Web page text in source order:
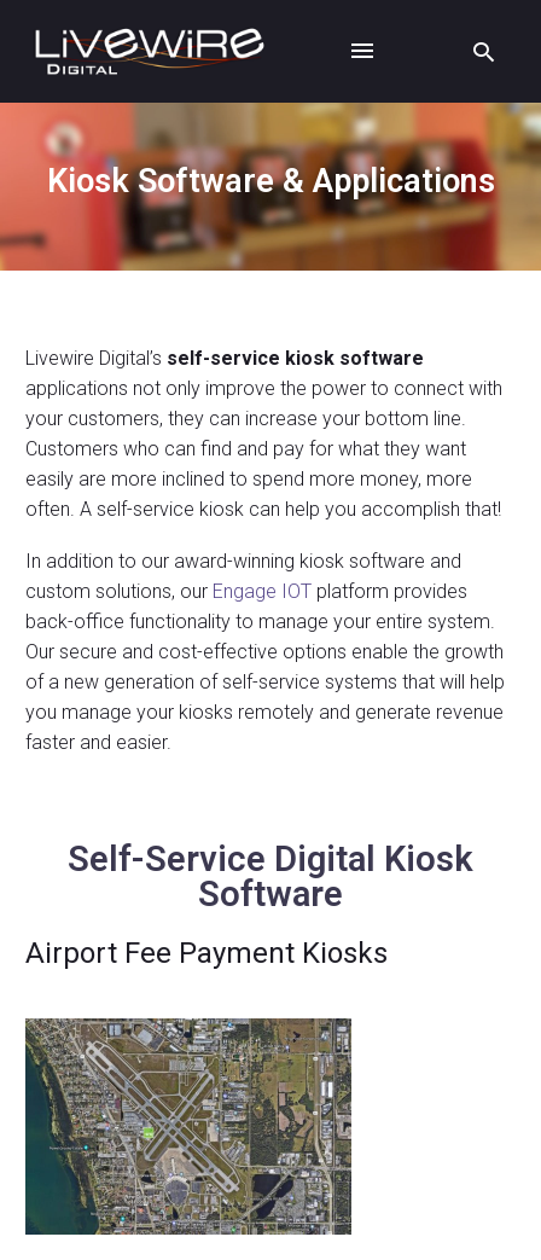
Kiosk Software & Applications
Livewire Digital’s self-service kiosk software
applications not only improve the power to connect with
your customers, they can increase your bottom line.
Customers who can find and pay for what they want
easily are more inclined to spend more money, more
often. A self-service kiosk can help you accomplish that!
In addition to our award-winning kiosk software and
custom solutions, our Engage IOT platform provides
back-office functionality to manage your entire system.
Our secure and cost-effective options enable the growth
of a new generation of self-service systems that will help
you manage your kiosks remotely and generate revenue
faster and easier.
Self-Service Digital Kiosk
Software
Airport Fee Payment Kiosks